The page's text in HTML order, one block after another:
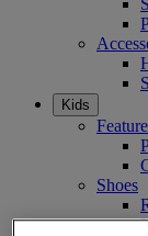
Kids
Shoes